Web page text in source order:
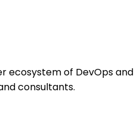
ecosystem of DevOps and
consultants.